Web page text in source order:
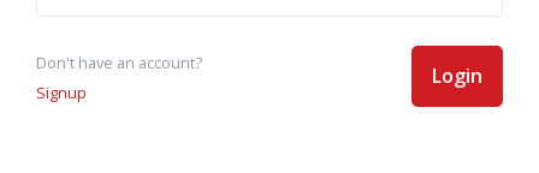
Don't have an account?
Signup
Login